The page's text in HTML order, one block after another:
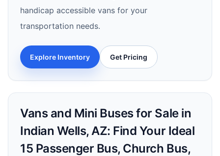
handicap accessible vans for your
transportation needs.
Explore Inventory Get Pricing
Vans and Mini Buses for Sale in
Indian Wells, AZ: Find Your Ideal
15 Passenger Bus, Church Bus,